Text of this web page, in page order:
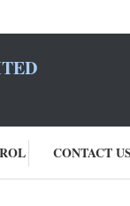
CONTACT US